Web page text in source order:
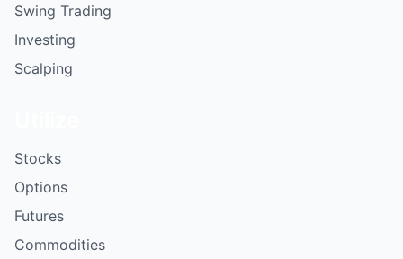
Swing Trading
Investing
Scalping
Stocks
Options
Futures
Commodities